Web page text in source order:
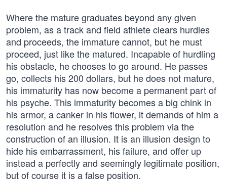
Where the mature graduates beyond any given
problem, as a track and field athlete clears hurdles
and proceeds, the immature cannot, but he must
proceed, just like the matured. Incapable of hurdling
his obstacle, he chooses to go around. He passes
go, collects his 200 dollars, but he does not mature,
his immaturity has now become a permanent part of
his psyche. This immaturity becomes a big chink in
his armor, a canker in his flower, it demands of him a
resolution and he resolves this problem via the
construction of an illusion. It is an illusion design to
hide his embarrassment, his failure, and offer up
instead a perfectly and seemingly legitimate position,
but of course it is a false position.